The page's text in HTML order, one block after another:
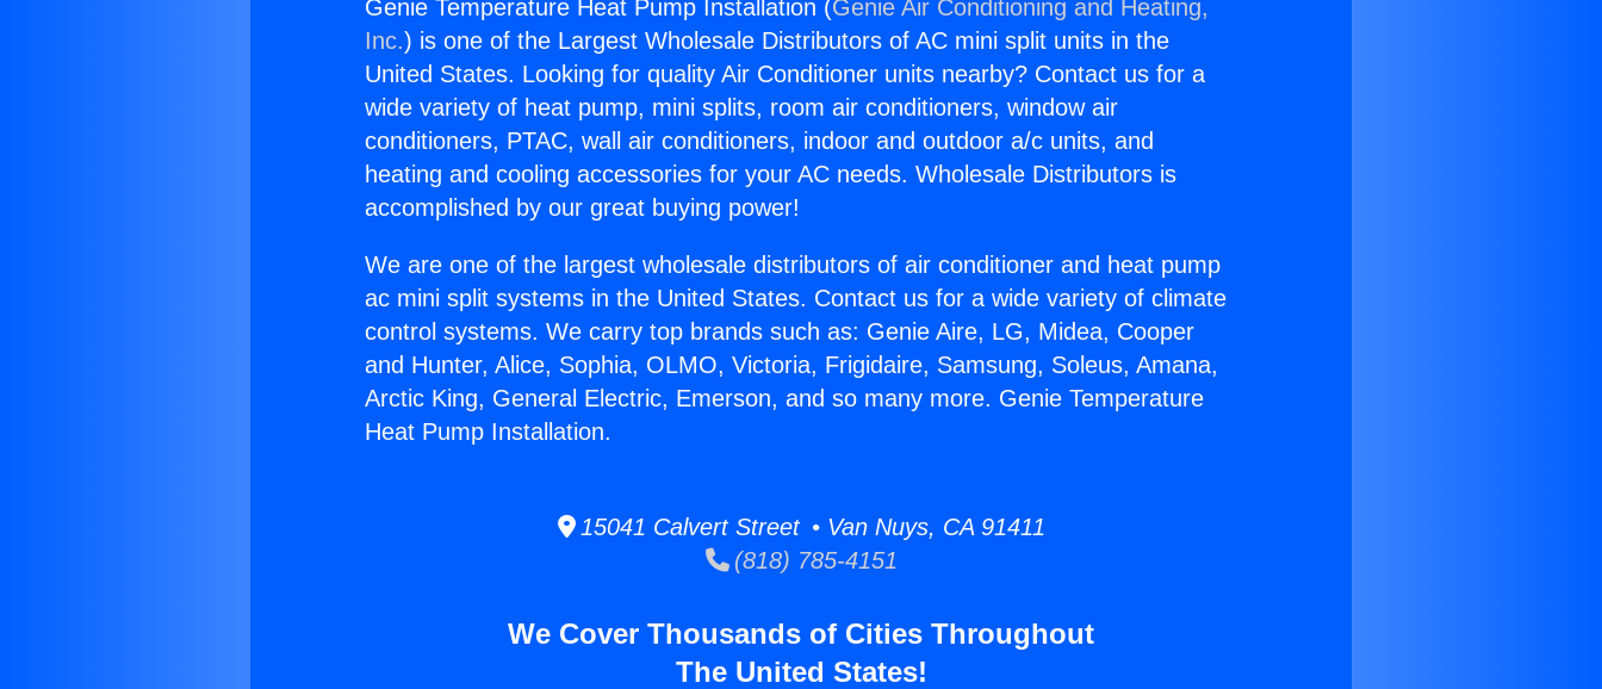
Genie Temperature Heat Pump Installation (Genie Air Conditioning and Heating,
Inc.) is one of the Largest Wholesale Distributors of AC mini split units in the
United States. Looking for quality Air Conditioner units nearby? Contact us for a
wide variety of heat pump, mini splits, room air conditioners, window air
conditioners, PTAC, wall air conditioners, indoor and outdoor a/c units, and
heating and cooling accessories for your AC needs. Wholesale Distributors is
accomplished by our great buying power!
We are one of the largest wholesale distributors of air conditioner and heat pump
ac mini split systems in the United States. Contact us for a wide variety of climate
control systems. We carry top brands such as: Genie Aire, LG, Midea, Cooper
and Hunter, Alice, Sophia, OLMO, Victoria, Frigidaire, Samsung, Soleus, Amana,
Arctic King, General Electric, Emerson, and so many more. Genie Temperature
Heat Pump Installation.
15041 Calvert Street • Van Nuys, CA 91411
(818) 785-4151
We Cover Thousands of Cities Throughout
The United States!